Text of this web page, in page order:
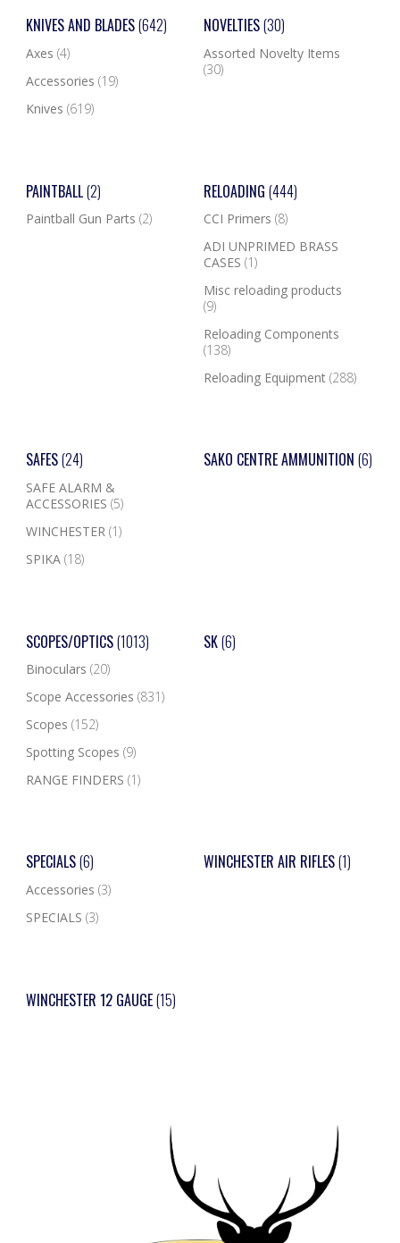
KNIVES AND BLADES(642)
Axes (4)
Accessories (19)
Knives (619)
NOVELTIES(30)
Assorted Novelty Items
(30)
PAINTBALL(2)
Paintball Gun Parts (2)
RELOADING (444)
CCI Primers (8)
ADI UNPRIMED BRASS
CASES (1)
Misc reloading products
(9)
Reloading Components
(138)
Reloading Equipment (288)
SAFES(24)
SAFE ALARM &
ACCESSORIES (5)
WINCHESTER (1)
SPIKA (18)
SAKO CENTRE AMMUNITION (6)
SCOPES/OPTICS(1013)
Binoculars (20)
Scope Accessories (831)
Scopes (152)
Spotting Scopes (9)
RANGE FINDERS (1)
SK(6)
SPECIALS(6)
Accessories (3)
SPECIALS (3)
WINCHESTER AIR RIFLES(1)
WINCHESTER 12 GAUGE(15)